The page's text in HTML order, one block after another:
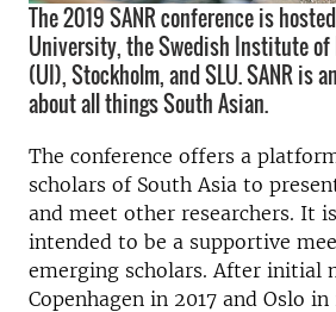
The 2019 SANR conference is
University, the Swedish Institute
(UI), Stockholm, and SLU. SANR is
about all things South Asian.
The conference offers a
scholars of South Asia to
and meet other researchers. It
intended to be a supportive
emerging scholars. After initial
Copenhagen in 2017 and Oslo